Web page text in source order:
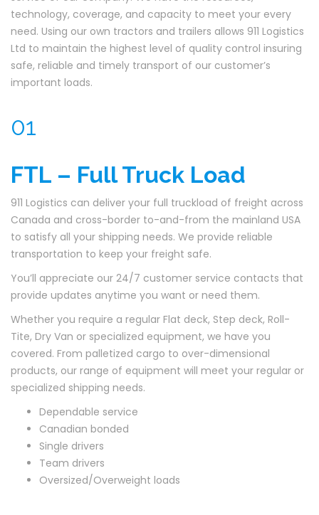
technology, coverage, and capacity to meet your every
need. Using our own tractors and trailers allows 911 Logistics
Ltd to maintain the highest level of quality control insuring
safe, reliable and timely transport of our customer’s
important loads.
01
FTL – Full Truck Load
911 Logistics can deliver your full truckload of freight across
Canada and cross-border to-and-from the mainland USA
to satisfy all your shipping needs. We provide reliable
transportation to keep your freight safe.
You’ll appreciate our 24/7 customer service contacts that
provide updates anytime you want or need them.
Whether you require a regular Flat deck, Step deck, Roll-
Tite, Dry Van or specialized equipment, we have you
covered. From palletized cargo to over-dimensional
products, our range of equipment will meet your regular or
specialized shipping needs.
Dependable service
Canadian bonded
Single drivers
Team drivers
Oversized/Overweight loads